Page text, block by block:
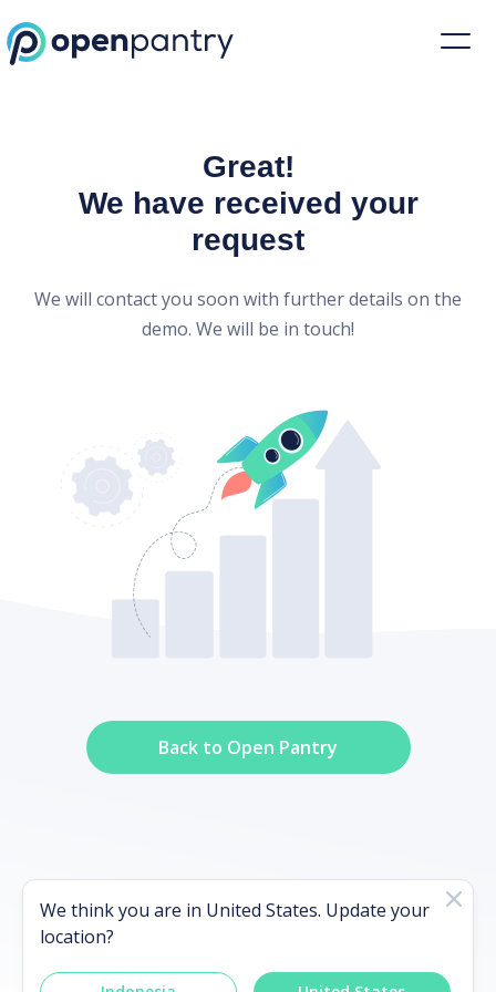
Great!
We have received your
request
We will contact you soon with further details on the
demo. We will be in touch!
Back to Open Pantry
It's been more than 48 hours, please
contact our support team
We think you are in United States. Update your
location?